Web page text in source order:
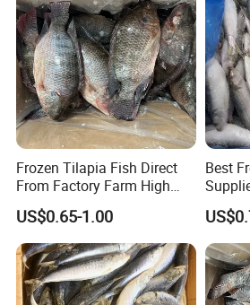
Frozen Tilapia Fish Direct
From Factory Farm High
Quality
US$0.65-1.00
Best